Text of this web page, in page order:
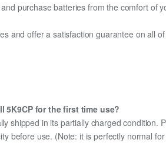
purchase batteries from the comfort of
and offer a satisfaction guarantee on all
5K9CP for the first time use?
shipped in its partially charged condition.
before use. (Note: it is perfectly normal